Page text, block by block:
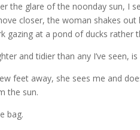
the glare of the noonday sun, I
closer, the woman shakes
gazing at a pond of ducks rather
and tidier than any I’ve seen,
feet away, she sees me and
the sun.
bag.